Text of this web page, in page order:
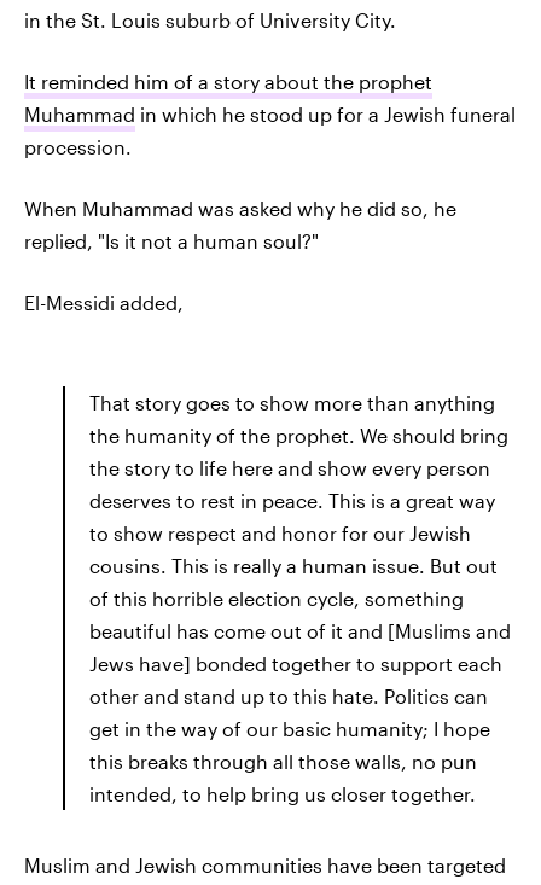
in the St. Louis suburb of University City.
It reminded him of a story about the prophet
Muhammad in which he stood up for a Jewish funeral
procession.
When Muhammad was asked why he did so, he
replied, "Is it not a human soul?"
El-Messidi added,
That story goes to show more than anything
the humanity of the prophet. We should bring
the story to life here and show every person
deserves to rest in peace. This is a great way
to show respect and honor for our Jewish
cousins. This is really a human issue. But out
of this horrible election cycle, something
beautiful has come out of it and [Muslims and
Jews have] bonded together to support each
other and stand up to this hate. Politics can
get in the way of our basic humanity; I hope
this breaks through all those walls, no pun
intended, to help bring us closer together.
Muslim and Jewish communities have been targeted